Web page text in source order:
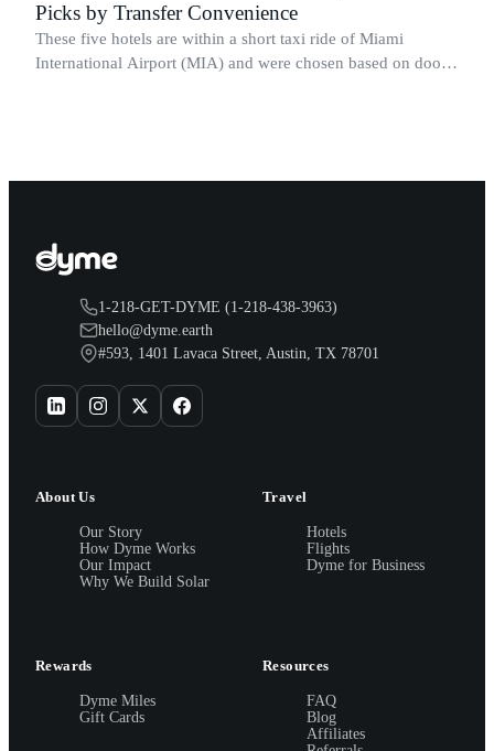
Picks by Transfer Convenience
These five hotels are within a short taxi ride of Miami
International Airport (MIA) and were chosen based on door-
1-218-GET-DYME (1-218-438-3963)
hello@dyme.earth
#593, 1401 Lavaca Street, Austin, TX 78701
About Us
Our Story
How Dyme Works
Our Impact
Why We Build Solar
Travel
Hotels
Flights
Dyme for Business
Rewards
Dyme Miles
Gift Cards
Resources
FAQ
Blog
Affiliates